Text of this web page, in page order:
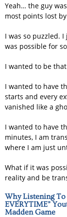
Yeah… the guy
most points lost
I was so puzzled.
was possible for
I wanted to be
I wanted to have
starts and every
vanished like a
I wanted to have
minutes, I am
where I am just
What if it was
reality and be
Why Listening To
EVERYTIME”
Madden Game